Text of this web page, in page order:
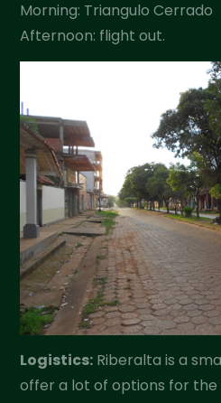
Morning: Triangulo Cerrado
Afternoon: flight out.
Logistics: Riberalta is a
offer a lot of options for